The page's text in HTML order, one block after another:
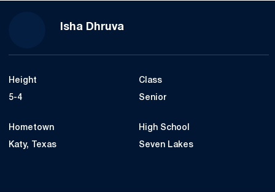
Isha Dhruva
Height
5-4
Class
Senior
Hometown
Katy, Texas
High School
Seven Lakes